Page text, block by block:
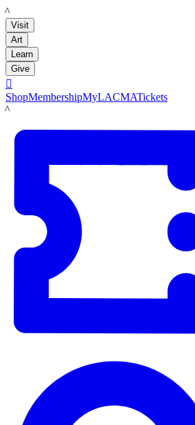
LACMA
Visit
Art
Learn
Give

ShopMembershipMyLACMATickets
LACMA